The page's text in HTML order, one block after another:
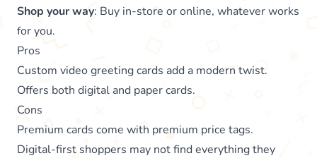
Shop your way: Buy in-store or online, whatever works
for you.
Pros
Custom video greeting cards add a modern twist.
Offers both digital and paper cards.
Cons
Premium cards come with premium price tags.
Digital-first shoppers may not find everything they